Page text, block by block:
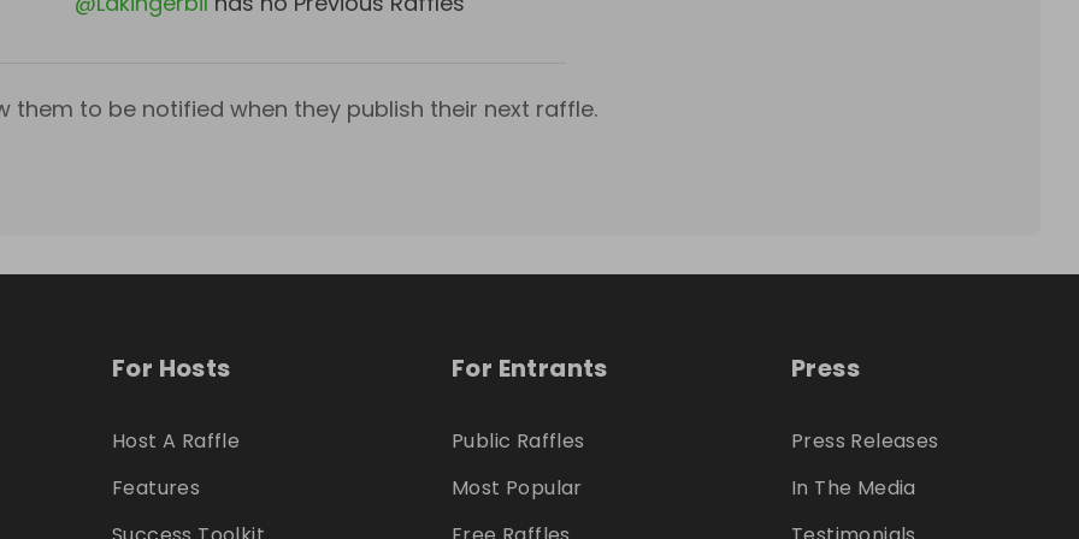
them to be notified when they publish their next raffle.
For Hosts
Host A Raffle
Features
For Entrants
Public Raffles
Most Popular
Press
Press Releases
In The Media